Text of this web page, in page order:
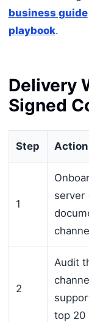
business guide
playbook.
Delivery
Signed
Step Action
1
server
2
Audit
top 20